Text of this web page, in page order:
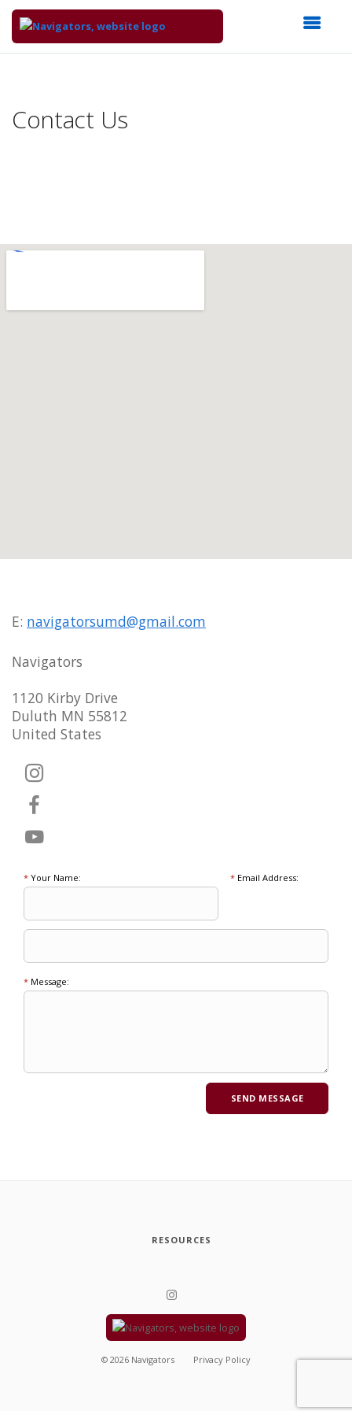
Content
Contact Us
E: navigatorsumd@gmail.com
Navigators
1120 Kirby Drive
Duluth MN 55812
United States
* Your Name: *Email Address:
* Message:
RESOURCES
© 2026 Navigators Privacy Policy